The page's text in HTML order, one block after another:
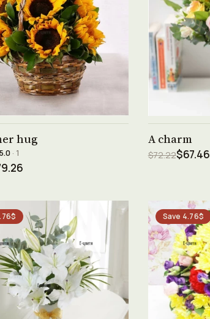
hug
5.0· 1
A charm
$72.22$67.46
Save 4.76$